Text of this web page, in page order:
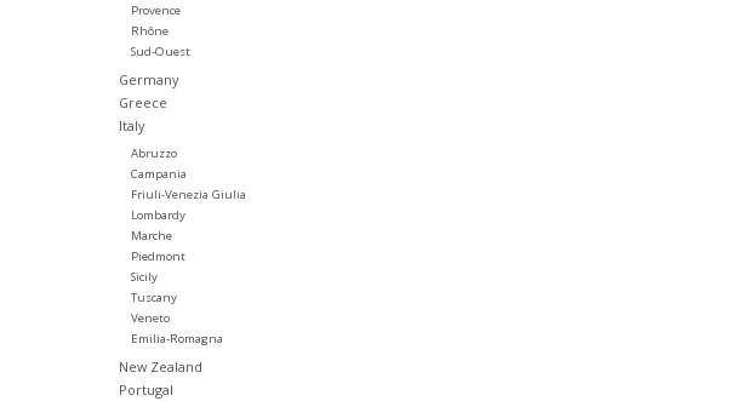
Provence
Rhône
Sud-Ouest
Germany
Greece
Italy
Abruzzo
Campania
Friuli-Venezia Giulia
Lombardy
Marche
Piedmont
Sicily
Tuscany
Veneto
Emilia-Romagna
New Zealand
Portugal